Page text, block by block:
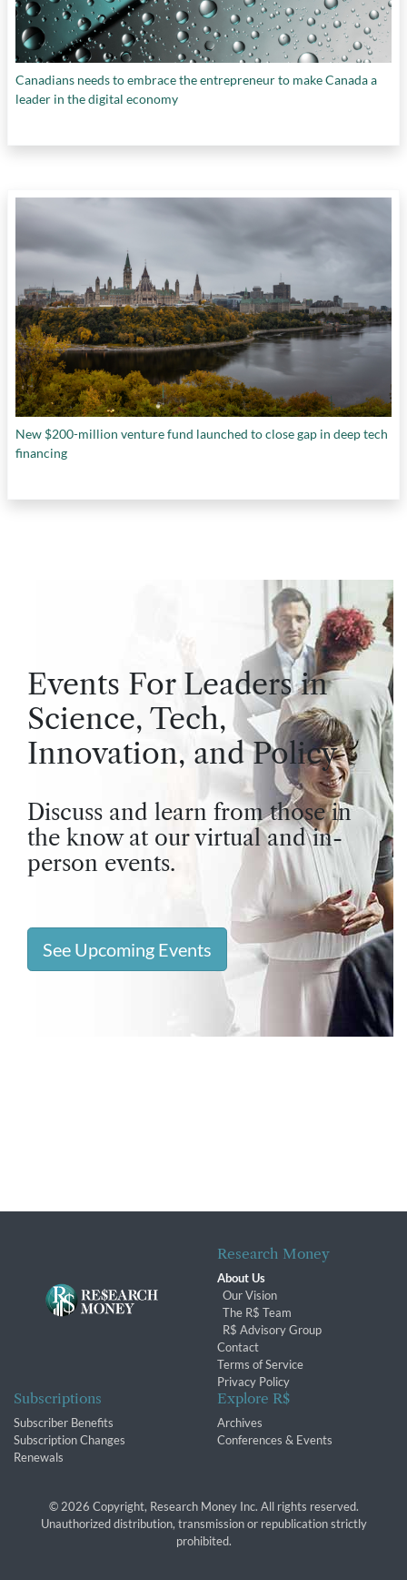
Canadians needs to embrace the entrepreneur to make Canada a
leader in the digital economy
New $200-million venture fund launched to close gap in deep tech
financing
Events For Leaders in
Science, Tech,
Innovation, and Policy
Discuss and learn from those in
the know at our virtual and in-
person events.
See Upcoming Events
Research Money
About Us
Our Vision
The R$ Team
R$ Advisory Group
Contact
Terms of Service
Privacy Policy
Subscriptions
Subscriber Benefits
Subscription Changes
Renewals
Explore R$
Archives
Conferences & Events
© 2026 Copyright, Research Money Inc. All rights reserved.
Unauthorized distribution, transmission or republication strictly
prohibited.